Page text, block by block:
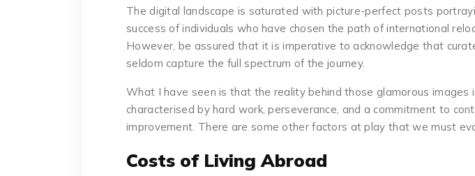
The digital landscape is saturated with picture-perfect posts
success of individuals who have chosen the path of international
However, be assured that it is imperative to acknowledge that
seldom capture the full spectrum of the journey.
What I have seen is that the reality behind those glamorous images
characterised by hard work, perseverance, and a commitment to
improvement. There are some other factors at play that we must
Costs of Living Abroad